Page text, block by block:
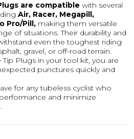
are compatible with several
Air, Racer, Megapill,
Pro/Pill, making them versatile
of situations. Their durability and
even the toughest riding
gravel, or off-road terrain.
Plugs in your tool kit, you are
punctures quickly and
for any tubeless cyclist who
and minimize